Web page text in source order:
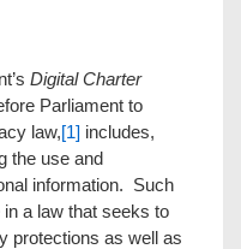
Digital Charter
Parliament to
law,[1] includes,
the use and
information. Such
a law that seeks to
protections as well as